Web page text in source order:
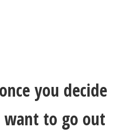
you decide
want to go out